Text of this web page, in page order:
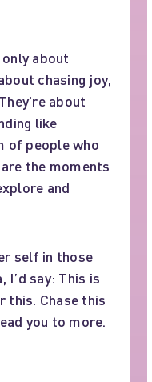
about
chasing joy,
about
like
of people who
the moments
and
self in those
I’d say: This is
this. Chase this
you to more.